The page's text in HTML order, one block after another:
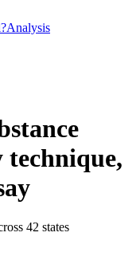
Analysis
technique,
42 states